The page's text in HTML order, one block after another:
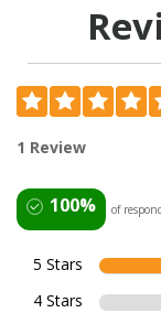
1 Review
100% of
5 Stars
4 Stars